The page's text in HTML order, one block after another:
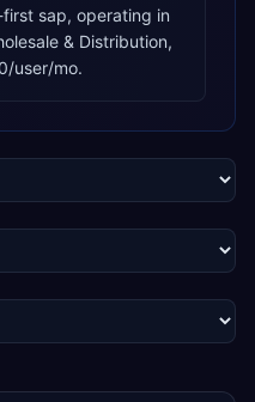
sap, operating in
& Distribution,
user/mo.